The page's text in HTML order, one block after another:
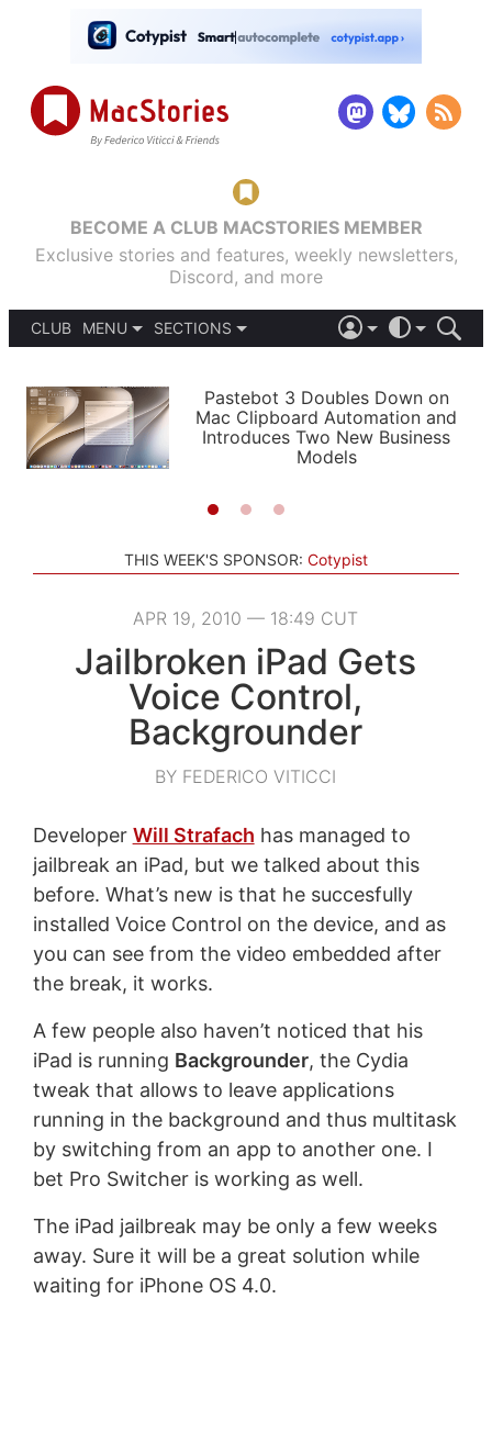
BECOME A CLUB MACSTORIES MEMBER
Exclusive stories and features, weekly newsletters,
Discord, and more
CLUB
MENU
PODCASTS
SHORTCUTS
SETUPS
SECTIONS
APPS
STORIES
LIGHT
AUTOMATIC
Pastebot 3 Doubles Down on
Mac Clipboard Automation and
Introduces Two New Business
Models
THIS WEEK'S SPONSOR: Cotypist
APR 19, 2010 — 18:49 CUT
Jailbroken iPad Gets
Voice Control,
Backgrounder
BY FEDERICO VITICCI
Developer Will Strafach has managed to
jailbreak an iPad, but we talked about this
before. What’s new is that he succesfully
installed Voice Control on the device, and as
you can see from the video embedded after
the break, it works.
A few people also haven’t noticed that his
iPad is running Backgrounder, the Cydia
tweak that allows to leave applications
running in the background and thus multitask
by switching from an app to another one. I
bet Pro Switcher is working as well.
The iPad jailbreak may be only a few weeks
away. Sure it will be a great solution while
waiting for iPhone OS 4.0.